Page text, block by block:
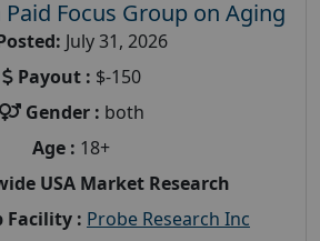
Paid Focus Group on Aging
July 31, 2026
Payout : $-150
Gender : both
Age : 18+
USA Market Research
Facility : Probe Research Inc